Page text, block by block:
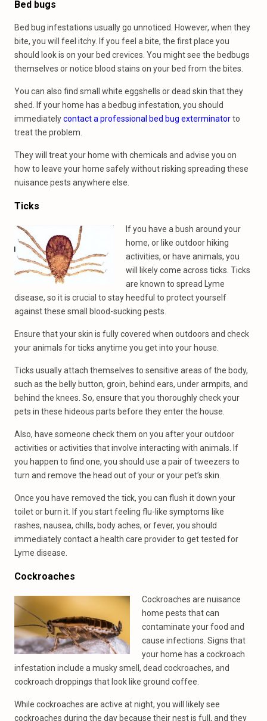
Bed bugs
Bed bug infestations usually go unnoticed. However, when they
bite, you will feel itchy. If you feel a bite, the first place you
should look is on your bed crevices. You might see the bedbugs
themselves or notice blood stains on your bed from the bites.
You can also find small white eggshells or dead skin that they
shed. If your home has a bedbug infestation, you should
immediatelycontact a professional bed bug exterminatorto
treat the problem.
They will treat your home with chemicals and advise you on
how to leave your home safely without risking spreading these
nuisance pests anywhere else.
Ticks
If you have a bush around your
home, or like outdoor hiking
activities, or have animals, you
will likely come across ticks. Ticks
are known to spread Lyme
disease, so it is crucial to stay heedful to protect yourself
against these small blood-sucking pests.
Ensure that your skin is fully covered when outdoors and check
your animals for ticks anytime you get into your house.
Ticks usually attach themselves to sensitive areas of the body,
such as the belly button, groin, behind ears, under armpits, and
behind the knees. So, ensure that you thoroughly check your
pets in these hideous parts before they enter the house.
Also, have someone check them on you after your outdoor
activities or activities that involve interacting with animals. If
you happen to find one, you should use a pair of tweezers to
turn and remove the head out of your or your pet’s skin.
Once you have removed the tick, you can flush it down your
toilet or burn it. If you start feeling flu-like symptoms like
rashes, nausea, chills, body aches, or fever, you should
immediately contact a health care provider to get tested for
Lyme disease.
Cockroaches
Cockroaches are nuisance
home pests that can
contaminate your food and
cause infections. Signs that
your home has a cockroach
infestation include a musky smell, dead cockroaches, and
cockroach droppings that look like ground coffee.
While cockroaches are active at night, you will likely see
cockroaches during the day because their nest is full, and they